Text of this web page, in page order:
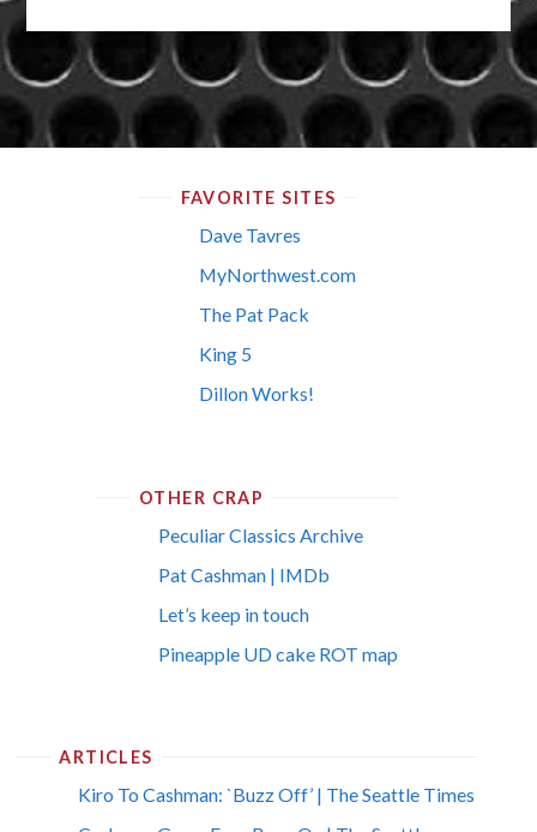
FAVORITE SITES
Dave Tavres
MyNorthwest.com
The Pat Pack
King 5
Dillon Works!
OTHER CRAP
Peculiar Classics Archive
Pat Cashman | IMDb
Let’s keep in touch
Pineapple UD cake ROT map
ARTICLES
Kiro To Cashman: `Buzz Off’ | The Seattle Times